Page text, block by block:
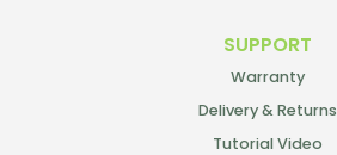
SUPPORT
Warranty
Delivery & Returns
Tutorial Video